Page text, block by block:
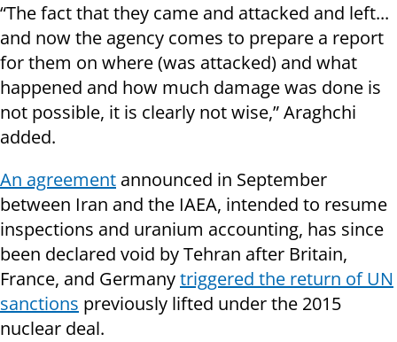
“The fact that they came and attacked and left...
and now the agency comes to prepare a report
for them on where (was attacked) and what
happened and how much damage was done is
not possible, it is clearly not wise,” Araghchi
added.
An agreement announced in September
between Iran and the IAEA, intended to resume
inspections and uranium accounting, has since
been declared void by Tehran after Britain,
France, and Germanytriggered the return of UN
sanctions previously lifted under the 2015
nuclear deal.